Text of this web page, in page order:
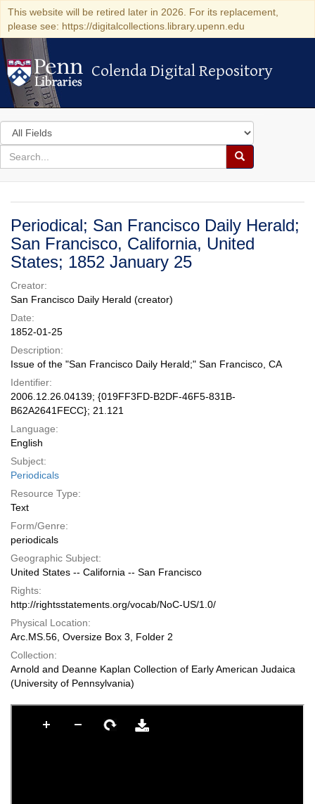
This website will be retired later in 2026. For its replacement,
please see: https://digitalcollections.library.upenn.edu
Colenda Digital Repository
Colenda Digital Repository
Search
in
for
search
Search
Colenda
Digital
Repository
Periodical; San Francisco Daily Herald;
San Francisco, California, United
States; 1852 January 25
Creator:
San Francisco Daily Herald (creator)
Date:
1852-01-25
Description:
Issue of the "San Francisco Daily Herald;" San Francisco, CA
Identifier:
2006.12.26.04139; {019FF3FD-B2DF-46F5-831B-
B62A2641FECC}; 21.121
Language:
English
Subject:
Periodicals
Resource Type:
Text
Form/Genre:
periodicals
Geographic Subject:
United States -- California -- San Francisco
Rights:
http://rightsstatements.org/vocab/NoC-US/1.0/
Physical Location:
Arc.MS.56, Oversize Box 3, Folder 2
Collection:
Arnold and Deanne Kaplan Collection of Early American Judaica
(University of Pennsylvania)